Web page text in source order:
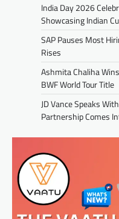
India Day 2026
Showcasing Indian
SAP Pauses Most
Rises
Ashmita Chaliha
BWF World Tour Title
JD Vance Speaks
Partnership Comes